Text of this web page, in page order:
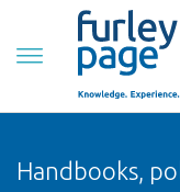
Handbooks,